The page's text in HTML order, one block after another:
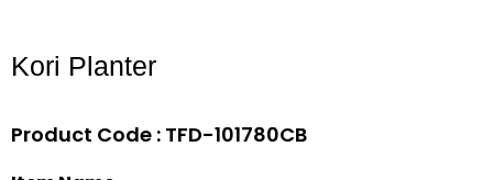
Kori Planter
Product Code : TFD-101780CB